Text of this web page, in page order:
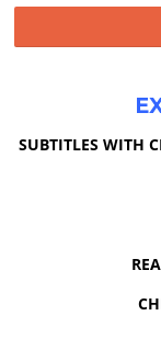
SUBTITLES WITH